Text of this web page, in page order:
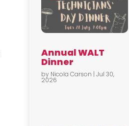
Annual WALT
Dinner
by Nicola Carson |Jul 30,
2026